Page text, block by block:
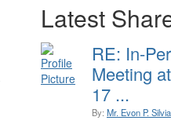
Latest
RE: In-
Meeting
17 ...
By: Mr. Evon P.